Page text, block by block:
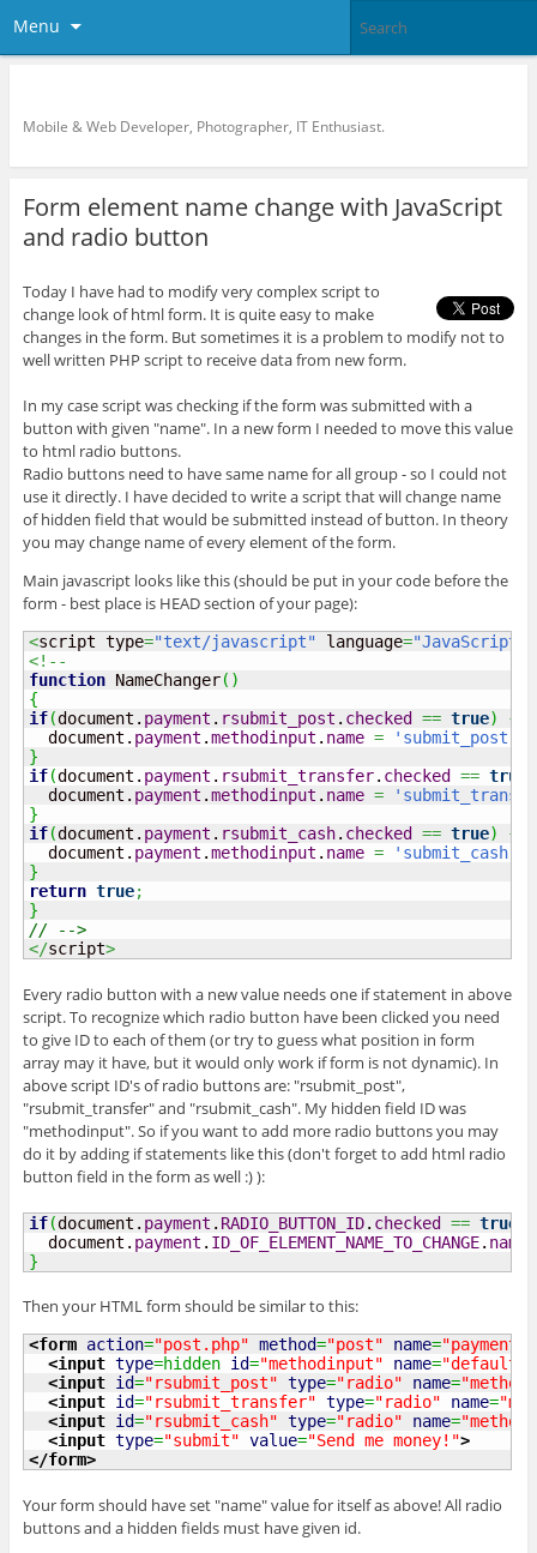
Menu
Mobile & Web Developer, Photographer, IT Enthusiast.
Form element name change with JavaScript
and radio button
Today I have had to modify very complex script to
change look of html form. It is quite easy to make
changes in the form. But sometimes it is a problem to modify not to
well written PHP script to receive data from new form.
In my case script was checking if the form was submitted with a
button with given "name". In a new form I needed to move this value
to html radio buttons.
Radio buttons need to have same name for all group - so I could not
use it directly. I have decided to write a script that will change name
of hidden field that would be submitted instead of button. In theory
you may change name of every element of the form.
Main javascript looks like this (should be put in your code before the
form - best place is HEAD section of your page):
<script type="text/javascript" language="JavaScript"
<!--
function NameChanger( )
{
if(document. payment . rsubmit_post . checked == true)
{
  document.
payment .methodinput . name = 'submit_post'
}
if(document. payment . rsubmit_transfer. checked == true
  document.
payment .methodinput . name =
}
if(document. payment . rsubmit_cash. checked == true)
{
  document.
payment .methodinput . name = 'submit_cash'
}
return true;
}
// -->
</script>
Every radio button with a new value needs one if statement in above
script. To recognize which radio button have been clicked you need
to give ID to each of them (or try to guess what position in form
array may it have, but it would only work if form is not dynamic). In
above script ID's of radio buttons are: "rsubmit_post",
"rsubmit_transfer" and "rsubmit_cash". My hidden field ID was
"methodinput". So if you want to add more radio buttons you may
do it by adding if statements like this (don't forget to add html radio
button field in the form as well :) ):
if(document. payment . RADIO_BUTTON_ID. checked == true
  document.
payment . ID_OF_ELEMENT_NAME_TO_CHANGE. name
}
Then your HTML form should be similar to this:
<form action="post.php" method="post" name="payment"
<input type=hidden id="methodinput" name=
<input id="rsubmit_post" type="radio" name="method"
<input id="rsubmit_transfer" type="radio" name=
<input id="rsubmit_cash" type="radio" name="method"
<input type="submit" value="Send me money!">
</form>
Your form should have set "name" value for itself as above! All radio
buttons and a hidden fields must have given id.